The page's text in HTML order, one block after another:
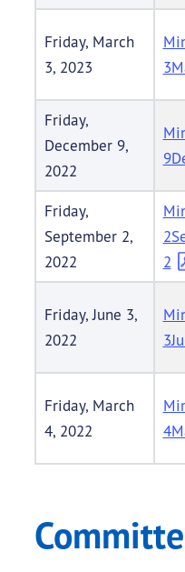
Friday, March
3, 2023
Friday,
December 9,
2022
Friday,
September 2,
2022
2
Friday, June 3,
2022
Friday, March
4, 2022